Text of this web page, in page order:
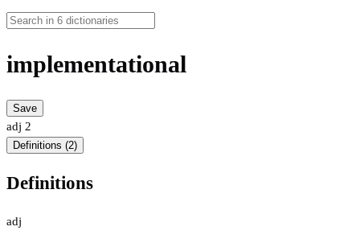
implementational
Save
adj 2
Definitions (2)
Definitions
adj